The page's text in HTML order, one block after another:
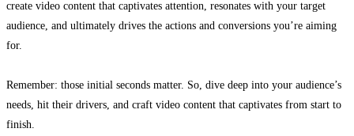
create video content that captivates attention, resonates with your target
audience, and ultimately drives the actions and conversions you’re aiming
for.
Remember: those initial seconds matter. So, dive deep into your audience’s
needs, hit their drivers, and craft video content that captivates from start to
finish.